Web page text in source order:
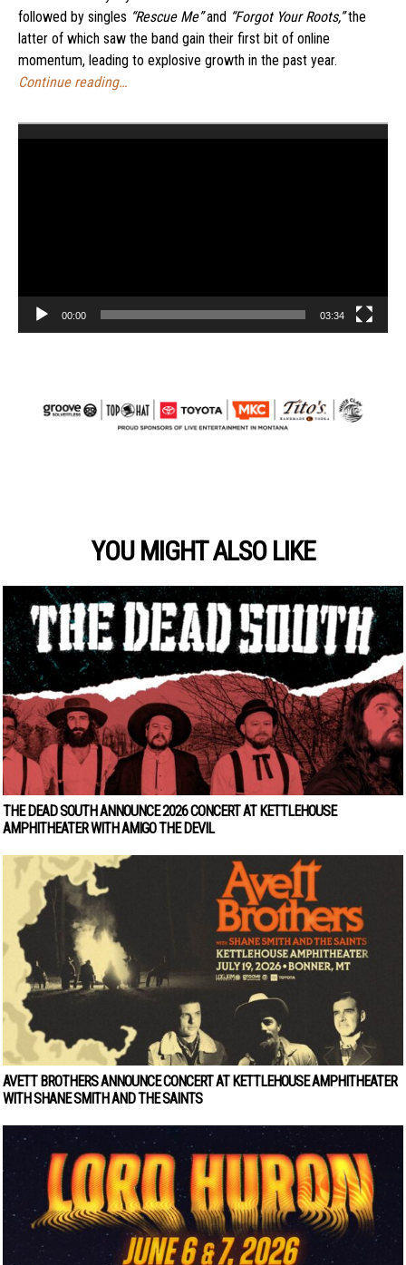
followed by singles “Rescue Me”and “Forgot Your Roots,”the
latter of which saw the band gain their first bit of online
momentum, leading to explosive growth in the past year.
Continue reading…
00:00 03:34
YOU MIGHT ALSO LIKE
THE DEAD SOUTH ANNOUNCE 2026 CONCERT AT KETTLEHOUSE
AMPHITHEATER WITH AMIGO THE DEVIL
AVETT BROTHERS ANNOUNCE CONCERT AT KETTLEHOUSE AMPHITHEATER
WITH SHANE SMITH AND THE SAINTS